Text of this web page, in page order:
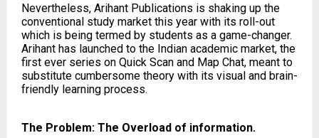
Nevertheless, Arihant Publications is shaking up the
conventional study market this year with its roll-out
which is being termed by students as a game-changer.
Arihant has launched to the Indian academic market, the
first ever series on Quick Scan and Map Chat, meant to
substitute cumbersome theory with its visual and brain-
friendly learning process.
The Problem: The Overload of information.